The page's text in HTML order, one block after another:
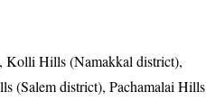
Kolli Hills (Namakkal district),
(Salem district), Pachamalai Hills